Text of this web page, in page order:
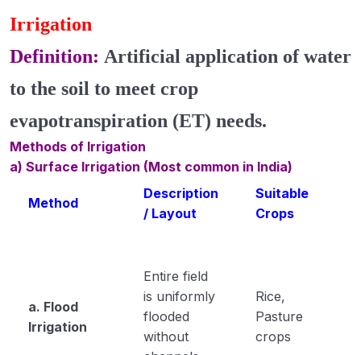
Irrigation
Definition: Artificial application of water
to the soil to meet crop
evapotranspiration (ET) needs.
Methods of Irrigation
a) Surface Irrigation (Most common in India)
Method
Description
/ Layout
Suitable
Crops
a. Flood
Irrigation
Entire field
is uniformly
flooded
without
Rice,
Pasture
crops